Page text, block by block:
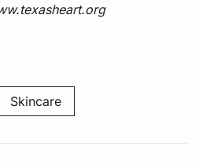
Skincare